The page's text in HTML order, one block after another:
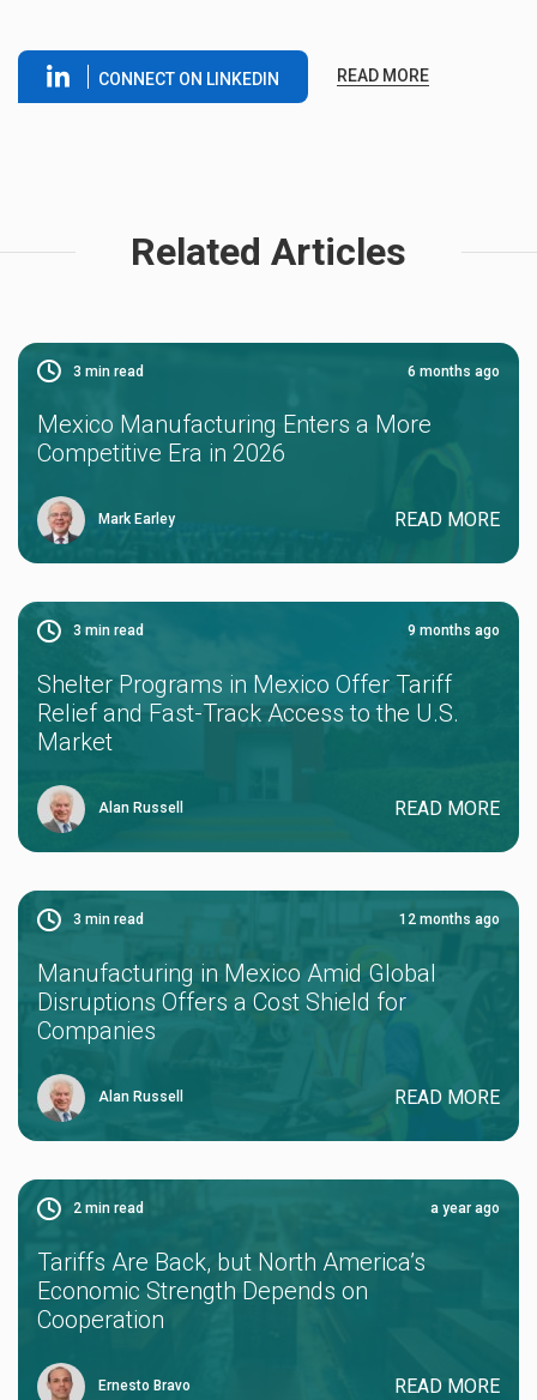
CONNECT ON LINKEDIN READ MORE
Related Articles
3 min read 6 months ago
Mexico Manufacturing Enters a More
Competitive Era in 2026
Mark Earley READ MORE
3 min read 9 months ago
Shelter Programs in Mexico Offer Tariff
Relief and Fast-Track Access to the U.S.
Market
Alan Russell READ MORE
3 min read 12 months ago
Manufacturing in Mexico Amid Global
Disruptions Offers a Cost Shield for
Companies
Alan Russell READ MORE
2 min read a year ago
Tariffs Are Back, but North America’s
Economic Strength Depends on
Cooperation
Ernesto Bravo READ MORE